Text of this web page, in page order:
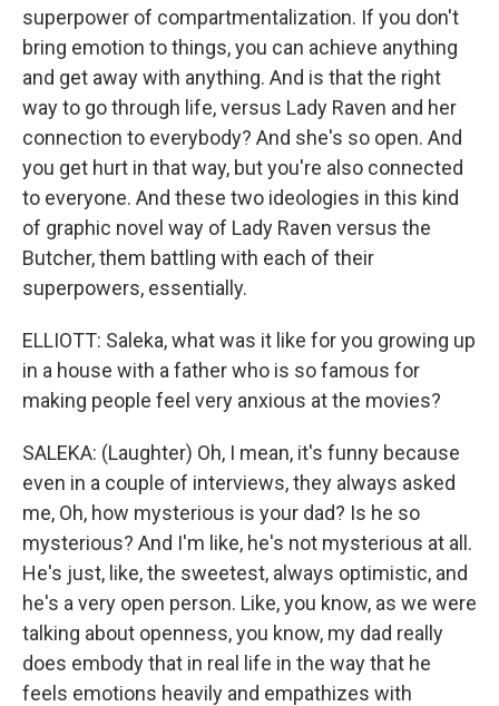
superpower of compartmentalization. If you don't
bring emotion to things, you can achieve anything
and get away with anything. And is that the right
way to go through life, versus Lady Raven and her
connection to everybody? And she's so open. And
you get hurt in that way, but you're also connected
to everyone. And these two ideologies in this kind
of graphic novel way of Lady Raven versus the
Butcher, them battling with each of their
superpowers, essentially.
ELLIOTT: Saleka, what was it like for you growing up
in a house with a father who is so famous for
making people feel very anxious at the movies?
SALEKA: (Laughter) Oh, I mean, it's funny because
even in a couple of interviews, they always asked
me, Oh, how mysterious is your dad? Is he so
mysterious? And I'm like, he's not mysterious at all.
He's just, like, the sweetest, always optimistic, and
he's a very open person. Like, you know, as we were
talking about openness, you know, my dad really
does embody that in real life in the way that he
feels emotions heavily and empathizes with